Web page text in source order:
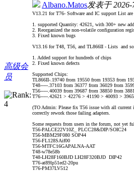
高级会
员
Albano.Matos发表于 2026-
V13.21 for T76- Software and IC support List are
1. supported Quantity: 42621, with 300+ new
2. Reorganized the non-volatile configuration
3. Fixed known bugs
V13.16 for T48, T56, and TL866II - Lists and
1. Added support for hundreds of chips
2. Fixed known defects
Supported Chips:
TL866II-.19740 from 19550 from 19353 from
T48-----.37103 from 36377 from 36029 from
T56-----.40039 from 39687 from 38850 from
T76-----.42621 > 42276 > 41190 > 40093 >
(TO Admin: Please fix T56 issue with all
correctly rework those failing adapters.
Some requests from users in the forum, not yet
T56-PALCE22V10Z_ PLCC28&DIP/SOIC24
T56-MBM29F080 SOP44
T56-FL128SAif00
T56-MTFC16GAPALNA-AAT
T48-w78e58b
T48-LH28F160BJD LH28F320BJD DIP42
T76-at89lp51ed2-20pu
T76-PM37LV512